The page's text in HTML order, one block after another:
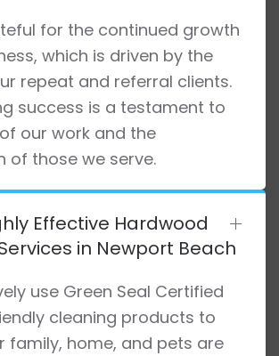
for the continued growth
which is driven by the
repeat and referral clients.
success is a testament to
our work and the
of those we serve.
Effective Hardwood
in Newport Beach
use Green Seal Certified
cleaning products to
family, home, and pets are